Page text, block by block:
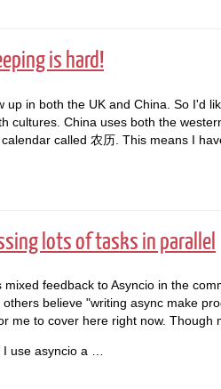
is hard!
up in both the UK and China. So I'd
cultures. China uses both the
called 农历. This means I
lots of tasks in parallel
mixed feedback to Asyncio in the
others believe "writing async make
me to cover here right now. Though
I use asyncio a …